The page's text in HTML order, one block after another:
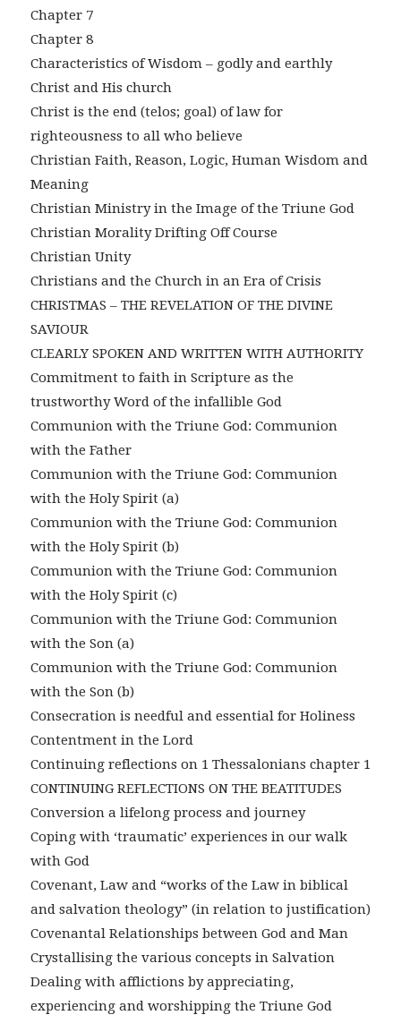
Chapter 7
Chapter 8
Characteristics of Wisdom – godly and earthly
Christ and His church
Christ is the end (telos; goal) of law for
righteousness to all who believe
Christian Faith, Reason, Logic, Human Wisdom and
Meaning
Christian Ministry in the Image of the Triune God
Christian Morality Drifting Off Course
Christian Unity
Christians and the Church in an Era of Crisis
CHRISTMAS – THE REVELATION OF THE DIVINE
SAVIOUR
CLEARLY SPOKEN AND WRITTEN WITH AUTHORITY
Commitment to faith in Scripture as the
trustworthy Word of the infallible God
Communion with the Triune God: Communion
with the Father
Communion with the Triune God: Communion
with the Holy Spirit (a)
Communion with the Triune God: Communion
with the Holy Spirit (b)
Communion with the Triune God: Communion
with the Holy Spirit (c)
Communion with the Triune God: Communion
with the Son (a)
Communion with the Triune God: Communion
with the Son (b)
Consecration is needful and essential for Holiness
Contentment in the Lord
Continuing reflections on 1 Thessalonians chapter 1
CONTINUING REFLECTIONS ON THE BEATITUDES
Conversion a lifelong process and journey
Coping with ‘traumatic’ experiences in our walk
with God
Covenant, Law and “works of the Law in biblical
and salvation theology” (in relation to justification)
Covenantal Relationships between God and Man
Crystallising the various concepts in Salvation
Dealing with afflictions by appreciating,
experiencing and worshipping the Triune God